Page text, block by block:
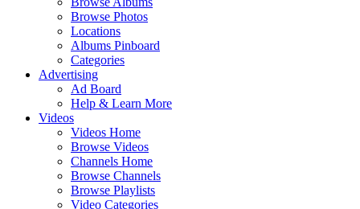
Browse Photos
Locations
Albums Pinboard
Categories
Advertising
Ad Board
Help & Learn More
Videos
Videos Home
Browse Videos
Channels Home
Browse Channels
Browse Playlists
Video Categories